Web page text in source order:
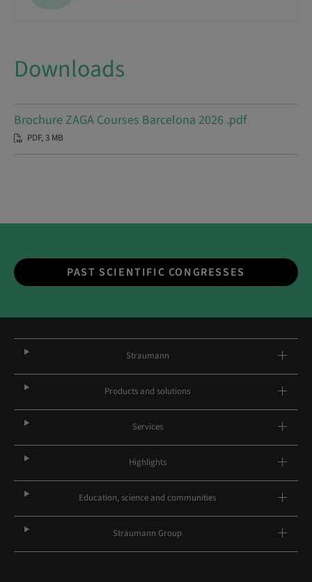
Downloads
Brochure ZAGA Courses Barcelona 2026 .pdf
PDF, 3 MB
PAST SCIENTIFIC CONGRESSES
Straumann
Products and solutions
Services
Highlights
Education, science and communities
Straumann Group